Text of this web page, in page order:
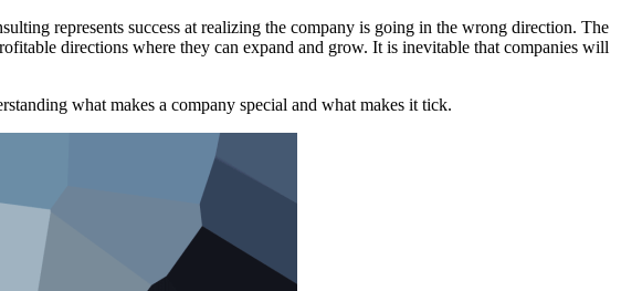
represents success at realizing the company is going in the wrong direction. The
directions where they can expand and grow. It is inevitable that companies will
what makes a company special and what makes it tick.